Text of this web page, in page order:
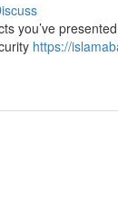
you’ve
https://